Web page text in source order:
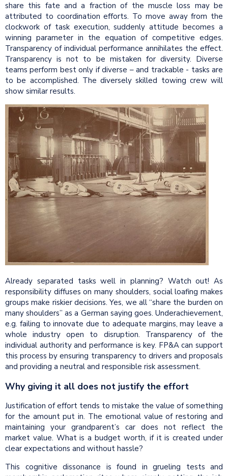
share this fate and a fraction of the muscle loss may be
attributed to coordination efforts. To move away from the
clockwork of task execution, suddenly attitude becomes a
winning parameter in the equation of competitive edges.
Transparency of individual performance annihilates the effect.
Transparency is not to be mistaken for diversity. Diverse
teams perform best only if diverse – and trackable - tasks are
to be accomplished. The diversely skilled towing crew will
show similar results.
Already separated tasks well in planning? Watch out! As
responsibility diffuses on many shoulders, social loafing makes
groups make riskier decisions. Yes, we all “share the burden on
many shoulders” as a German saying goes. Underachievement,
e.g. failing to innovate due to adequate margins, may leave a
whole industry open to disruption. Transparency of the
individual authority and performance is key. FP&A can support
this process by ensuring transparency to drivers and proposals
and providing a neutral and responsible risk assessment.
Why giving it all does not justify the effort
Justification of effort tends to mistake the value of something
for the amount put in. The emotional value of restoring and
maintaining your grandparent’s car does not reflect the
market value. What is a budget worth, if it is created under
clear expectations and without hassle?
This cognitive dissonance is found in grueling tests and